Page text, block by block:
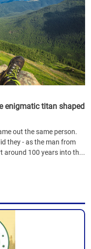
enigmatic titan shaped
out the same person.
they - as the man from
around 100 years into th...